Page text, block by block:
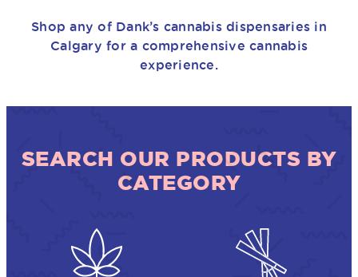
Shop any of Dank’s cannabis dispensaries in
Calgary for a comprehensive cannabis
experience.
SEARCH OUR PRODUCTS BY
CATEGORY